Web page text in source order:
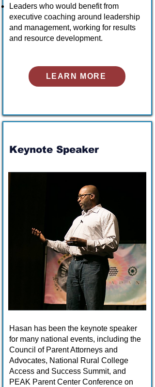
Leaders who would benefit from
executive coaching around leadership
and management, working for results
and resource development.
LEARN MORE
Keynote Speaker
Hasan has been the keynote speaker
for many national events, including the
Council of Parent Attorneys and
Advocates, National Rural College
Access and Success Summit, and
PEAK Parent Center Conference on